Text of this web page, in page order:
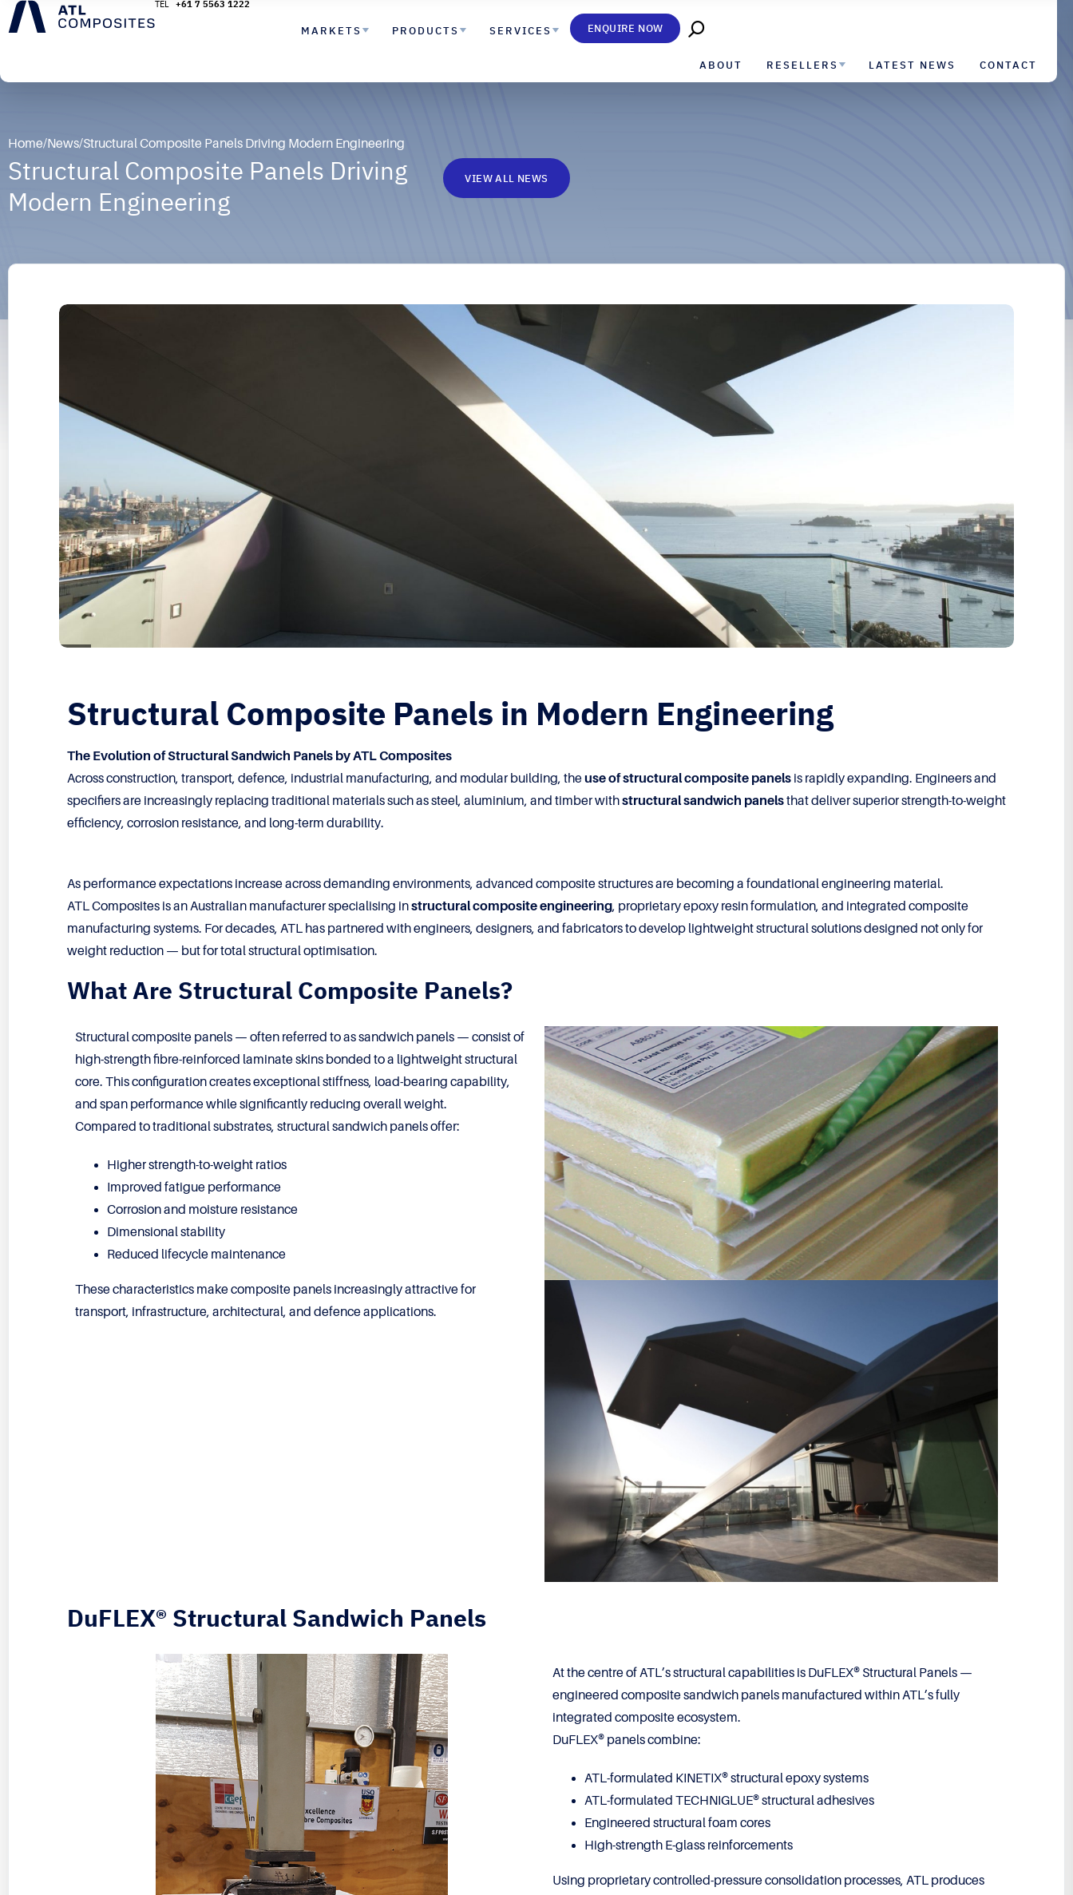
+61 7 5563 1222
MARKETS PRODUCTS SERVICES ENQUIRE NOW
ABOUT RESELLERS LATEST NEWS CONTACT
Home/News/Structural Composite Panels Driving Modern Engineering
Structural Composite Panels Driving
Modern Engineering
VIEW ALL NEWS
Structural Composite Panels in Modern Engineering
The Evolution of Structural Sandwich Panels by ATL Composites
Across construction, transport, defence, industrial manufacturing, and modular building, theuse of structural composite panels is rapidly expanding. Engineers and
specifiers are increasingly replacing traditional materials such as steel, aluminium, and timber withstructural sandwich panelsthat deliver superior strength-to-weight
efficiency, corrosion resistance, and long-term durability.
As performance expectations increase across demanding environments, advanced composite structures are becoming a foundational engineering material.
ATL Composites is an Australian manufacturer specialising instructural composite engineering, proprietary epoxy resin formulation, and integrated composite
manufacturing systems. For decades, ATL has partnered with engineers, designers, and fabricators to develop lightweight structural solutions designed not only for
weight reduction — but for total structural optimisation.
What Are Structural Composite Panels?
Structural composite panels — often referred to as sandwich panels — consist of
high-strength fibre-reinforced laminate skins bonded to a lightweight structural
core. This configuration creates exceptional stiffness, load-bearing capability,
and span performance while significantly reducing overall weight.
Compared to traditional substrates, structural sandwich panels offer:
Higher strength-to-weight ratios
Improved fatigue performance
Corrosion and moisture resistance
Dimensional stability
Reduced lifecycle maintenance
These characteristics make composite panels increasingly attractive for
transport, infrastructure, architectural, and defence applications.
DuFLEX® Structural Sandwich Panels
At the centre of ATL’s structural capabilities is DuFLEX® Structural Panels —
engineered composite sandwich panels manufactured within ATL’s fully
integrated composite ecosystem.
DuFLEX® panels combine:
ATL-formulated KINETIX® structural epoxy systems
ATL-formulated TECHNIGLUE® structural adhesives
Engineered structural foam cores
High-strength E-glass reinforcements
Using proprietary controlled-pressure consolidation processes, ATL produces